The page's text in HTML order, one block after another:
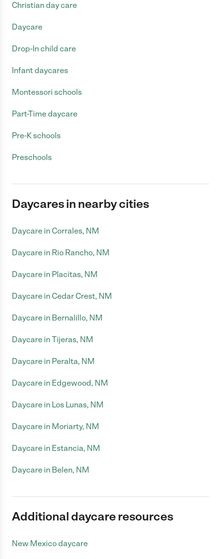
Christian day care
Daycare
Drop-In child care
Infant daycares
Montessori schools
Part-Time daycare
Pre-K schools
Preschools
Daycares in nearby cities
Daycare in Corrales, NM
Daycare in Rio Rancho, NM
Daycare in Placitas, NM
Daycare in Cedar Crest, NM
Daycare in Bernalillo, NM
Daycare in Tijeras, NM
Daycare in Peralta, NM
Daycare in Edgewood, NM
Daycare in Los Lunas, NM
Daycare in Moriarty, NM
Daycare in Estancia, NM
Daycare in Belen, NM
Additional daycare resources
New Mexico daycare